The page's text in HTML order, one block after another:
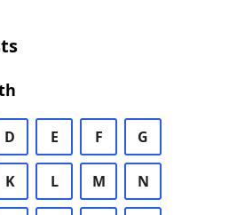
D E F G
K L M N